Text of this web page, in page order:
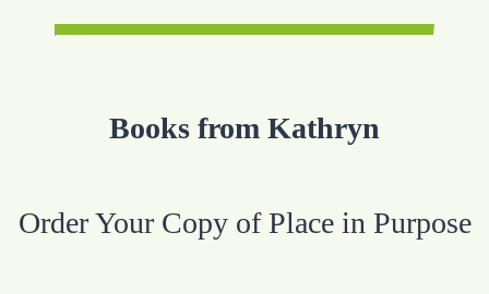
Books from Kathryn
Order Your Copy of Place in Purpose